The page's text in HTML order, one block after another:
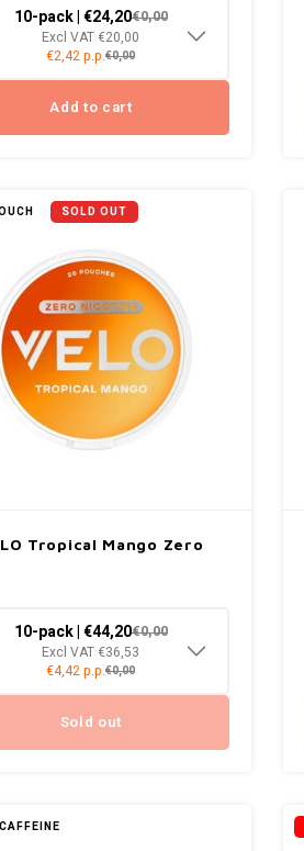
10-pack | €24,20€0,00
Excl VAT €20,00
€2,42 p.p.€0,00
Add to cart
SOLD OUT
Tropical Mango Zero
10-pack | €44,20€0,00
Excl VAT €36,53
€4,42 p.p.€0,00
Sold out